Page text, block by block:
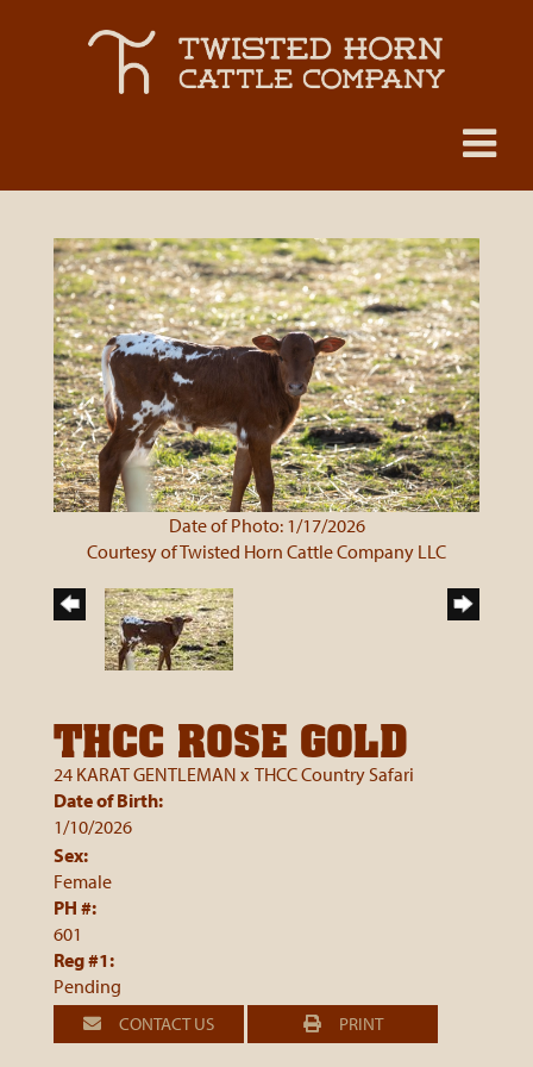
Date of Photo: 1/17/2026
Courtesy of Twisted Horn Cattle Company LLC
THCC ROSE GOLD
24 KARAT GENTLEMAN x THCC Country Safari
Date of Birth:
1/10/2026
Sex:
Female
PH #:
601
Reg #1:
Pending
CONTACT US PRINT